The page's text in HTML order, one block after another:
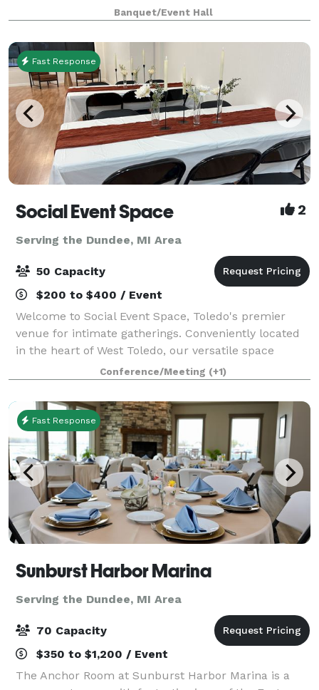
waterfront ceremony, framed by sweeping river
views and the tranquil ambiance only the wat
Banquet/Event Hall
Fast Response
Social Event Space 2
Serving the Dundee, MI Area
50 Capacity
$200 to $400 / Event
Welcome to Social Event Space, Toledo's premier
venue for intimate gatherings. Conveniently located
in the heart of West Toledo, our versatile space
accommodates up to 50 guests, making it perfect for
birthday parties, bridal showers, baby
Conference/Meeting (+1)
Fast Response
Sunburst Harbor Marina
Serving the Dundee, MI Area
70 Capacity
$350 to $1,200 / Event
The Anchor Room at Sunburst Harbor Marina is a